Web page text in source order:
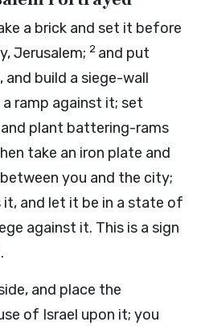
a brick and set it before
Jerusalem; 2 and put
build a siege-wall
ramp against it; set
plant battering-rams
take an iron plate and
you and the city;
and let it be in a state of
against it. This is a sign
and place the
of Israel upon it; you